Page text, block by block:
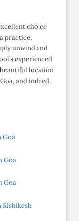
choice
practice,
unwind and
experienced
location
and indeed,
Goa
Goa
Goa
Rishikesh